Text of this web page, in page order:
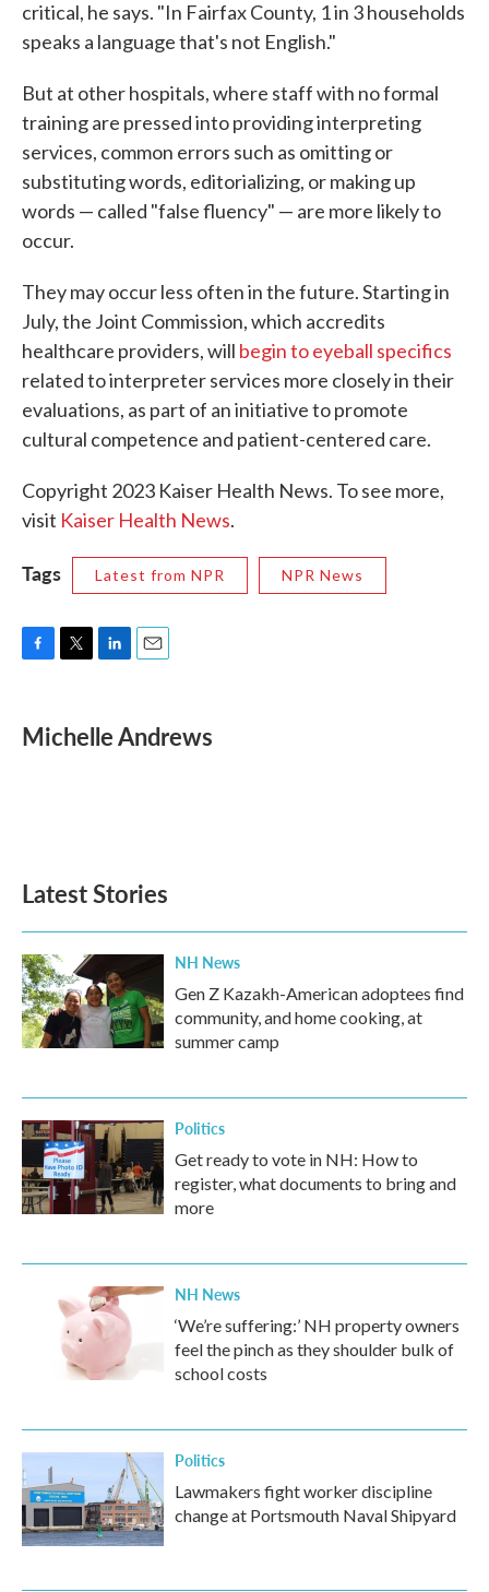
critical, he says. "In Fairfax County, 1 in 3 households
speaks a language that's not English."
But at other hospitals, where staff with no formal
training are pressed into providing interpreting
services, common errors such as omitting or
substituting words, editorializing, or making up
words — called "false fluency" — are more likely to
occur.
They may occur less often in the future. Starting in
July, the Joint Commission, which accredits
healthcare providers, will begin to eyeball specifics
related to interpreter services more closely in their
evaluations, as part of an initiative to promote
cultural competence and patient-centered care.
Copyright 2023 Kaiser Health News. To see more,
visit Kaiser Health News.
Tags Latest from NPR NPR News
e
b
t
t
k
e
i
l
Michelle Andrews
Latest Stories
NH News
Gen Z Kazakh-American adoptees find
community, and home cooking, at
summer camp
Politics
Get ready to vote in NH: How to
register, what documents to bring and
more
NH News
‘We’re suffering:’ NH property owners
feel the pinch as they shoulder bulk of
school costs
Politics
Lawmakers fight worker discipline
change at Portsmouth Naval Shipyard